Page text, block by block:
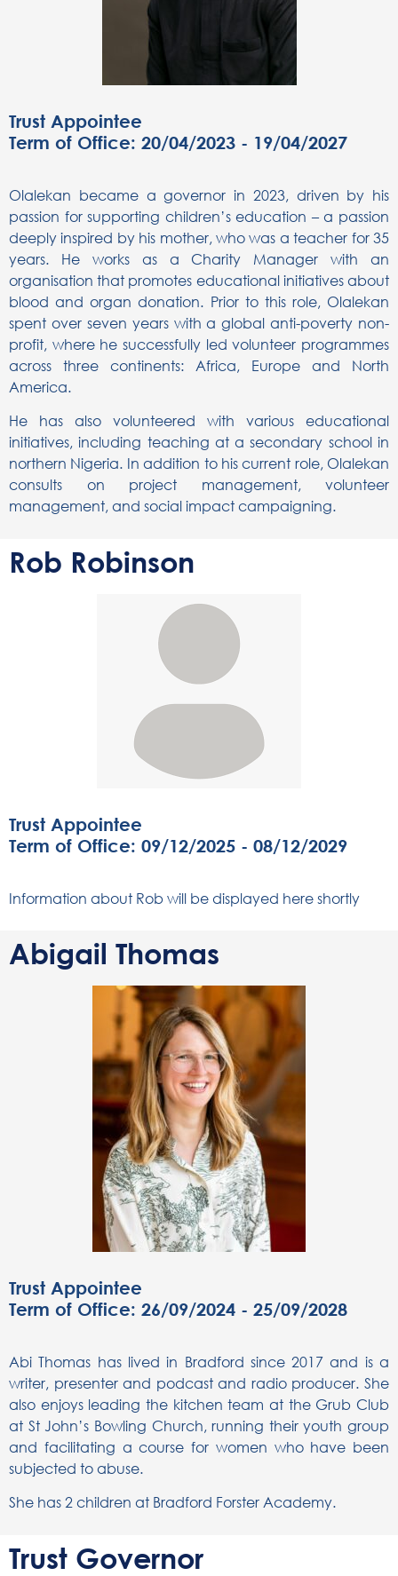
Trust Appointee
Term of Office: 20/04/2023 - 19/04/2027
Olalekan became a governor in 2023, driven by his
passion for supporting children’s education – a passion
deeply inspired by his mother, who was a teacher for 35
years. He works as a Charity Manager with an
organisation that promotes educational initiatives about
blood and organ donation. Prior to this role, Olalekan
spent over seven years with a global anti-poverty non-
profit, where he successfully led volunteer programmes
across three continents: Africa, Europe and North
America.
He has also volunteered with various educational
initiatives, including teaching at a secondary school in
northern Nigeria. In addition to his current role, Olalekan
consults on project management, volunteer
management, and social impact campaigning.
Rob Robinson
Trust Appointee
Term of Office: 09/12/2025 - 08/12/2029
Information about Rob will be displayed here shortly
Abigail Thomas
Trust Appointee
Term of Office: 26/09/2024 - 25/09/2028
Abi Thomas has lived in Bradford since 2017 and is a
writer, presenter and podcast and radio producer. She
also enjoys leading the kitchen team at the Grub Club
at St John’s Bowling Church, running their youth group
and facilitating a course for women who have been
subjected to abuse.
She has 2 children at Bradford Forster Academy.
Trust Governor